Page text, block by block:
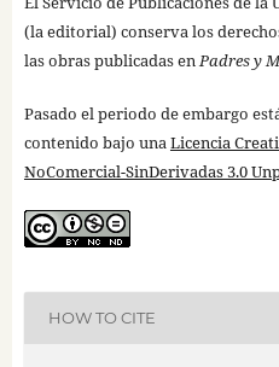
(la editorial) conserva los
las obras publicadas enPadres y
Pasado el periodo de embargo
contenido bajo unaLicencia
NoComercial-SinDerivadas 3.0
HOW TO CITE